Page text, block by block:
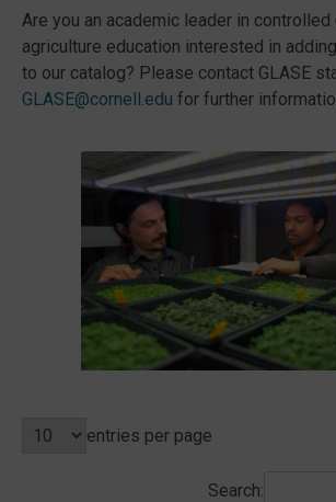
Are you an academic leader in
agriculture education interested in
to our catalog? Please contact GLASE
GLASE@cornell.edu for further
entries per page
Search: